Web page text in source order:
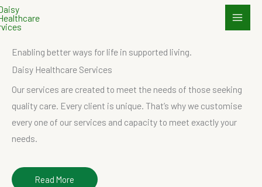
Skip
to
Enabling better ways for life in supported living.
Daisy Healthcare Services
Our services are created to meet the needs of those seeking
quality care. Every client is unique. That’s why we customise
every one of our services and capacity to meet exactly your
needs.
Read More